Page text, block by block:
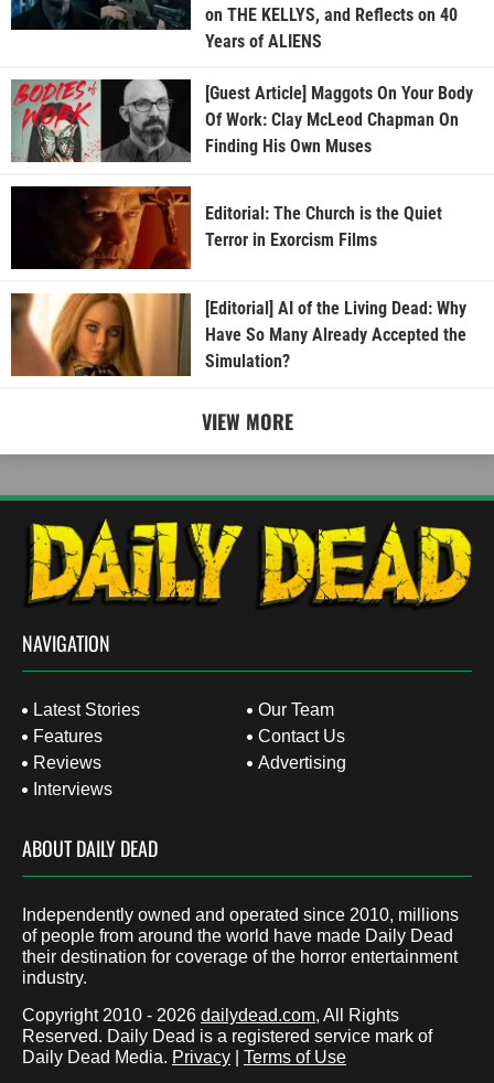
on THE KELLYS, and Reflects on 40
Years of ALIENS
[Guest Article] Maggots On Your Body
Of Work: Clay McLeod Chapman On
Finding His Own Muses
Editorial: The Church is the Quiet
Terror in Exorcism Films
[Editorial] AI of the Living Dead: Why
Have So Many Already Accepted the
Simulation?
VIEW MORE
NAVIGATION
Latest Stories
Features
Reviews
Interviews
Our Team
Contact Us
Advertising
ABOUT DAILY DEAD
Independently owned and operated since 2010, millions
of people from around the world have made Daily Dead
their destination for coverage of the horror entertainment
industry.
Copyright 2010 - 2026 dailydead.com, All Rights
Reserved. Daily Dead is a registered service mark of
Daily Dead Media. Privacy Terms of Use